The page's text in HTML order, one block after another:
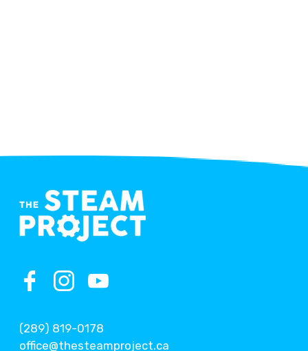
(289) 819-0178
office@thesteamproject.ca